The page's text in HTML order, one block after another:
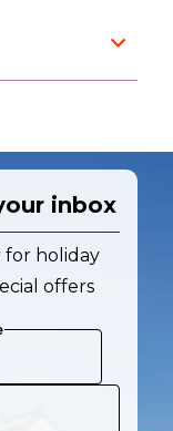
inbox
holiday
offers